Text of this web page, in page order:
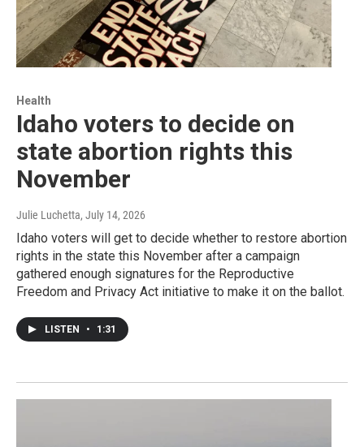
Health
Idaho voters to decide on
state abortion rights this
November
Julie Luchetta, July 14, 2026
Idaho voters will get to decide whether to restore abortion
rights in the state this November after a campaign
gathered enough signatures for the Reproductive
Freedom and Privacy Act initiative to make it on the ballot.
LISTEN • 1:31